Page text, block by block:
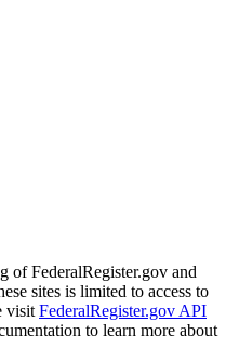
of FederalRegister.gov and
sites is limited to access to
visit FederalRegister.gov API
to learn more about